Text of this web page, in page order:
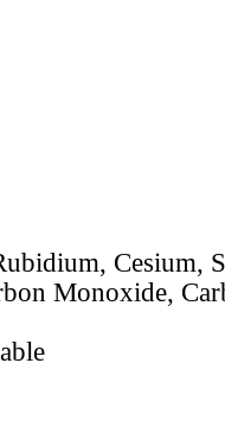
Cesium,
Monoxide,